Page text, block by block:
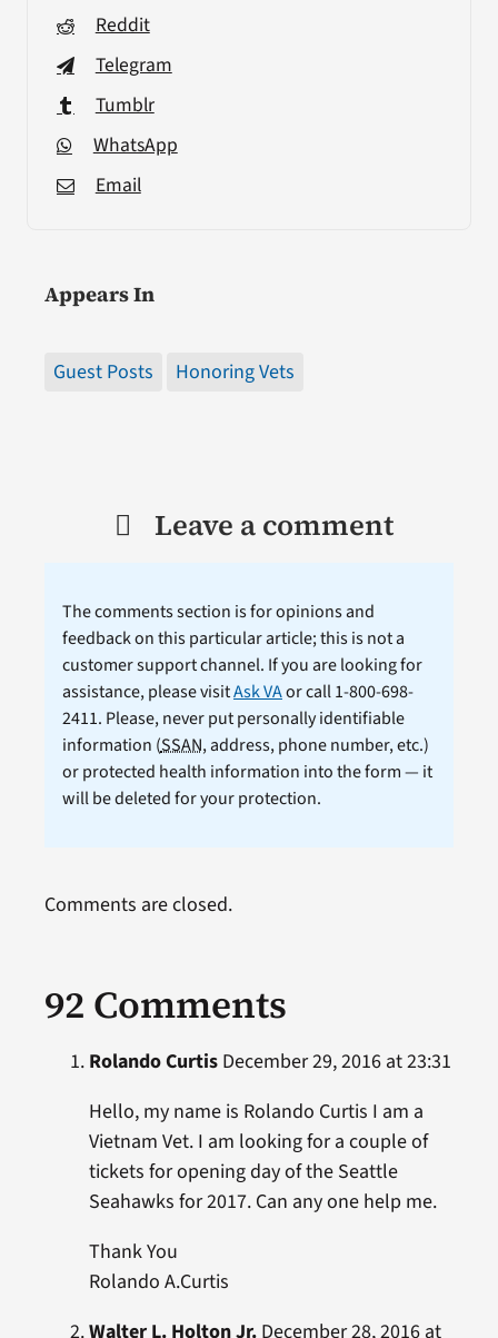
Reddit
Telegram
Tumblr
WhatsApp
Email
Appears In
Guest Posts Honoring Vets
Leave a comment
The comments section is for opinions and
feedback on this particular article; this is not a
customer support channel. If you are looking for
assistance, please visitAsk VAor call 1-800-698-
2411. Please, never put personally identifiable
information (SSAN, address, phone number, etc.)
or protected health information into the form — it
will be deleted for your protection.
92 Comments
Rolando CurtisDecember 29, 2016 at 23:31
Hello, my name is Rolando Curtis I am a
Vietnam Vet. I am looking for a couple of
tickets for opening day of the Seattle
Seahawks for 2017. Can any one help me.
Thank You
Rolando A.Curtis
Walter L. Holton Jr.December 28, 2016 at
Comments are closed.